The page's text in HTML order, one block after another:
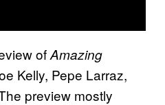
ofAmazing
Kelly, Pepe Larraz,
preview mostly